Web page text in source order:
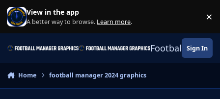
Skip to content
View in the app
A better way to browse. Learn more. ×
Football Sign In
Home football manager 2024 graphics